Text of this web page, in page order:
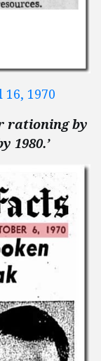
1970
rationing by
1980.’